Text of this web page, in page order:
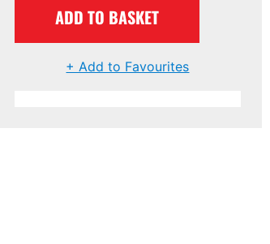
ADD TO BASKET
+ Add to Favourites